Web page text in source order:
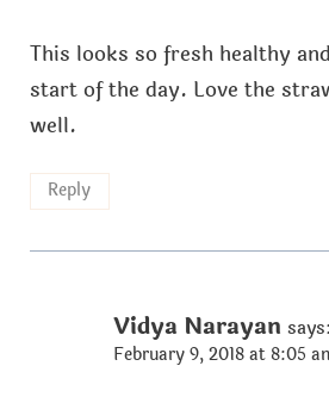
This looks so fresh healthy
start of the day. Love the
well.
Reply
Vidya Narayan says:
February 9, 2018 at 8:05